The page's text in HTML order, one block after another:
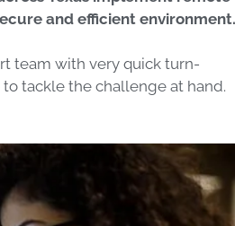
and efficient environment.
team with very quick turn-
tackle the challenge at hand.